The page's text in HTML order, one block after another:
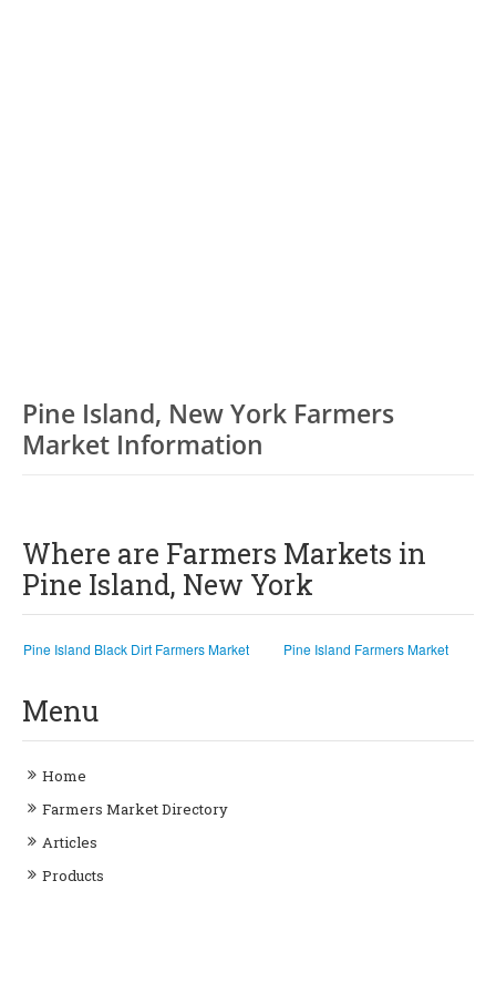
Pine Island, New York Farmers
Market Information
Where are Farmers Markets in
Pine Island, New York
Pine Island Black Dirt Farmers Market Pine Island Farmers Market
Menu
Home
Farmers Market Directory
Articles
Products